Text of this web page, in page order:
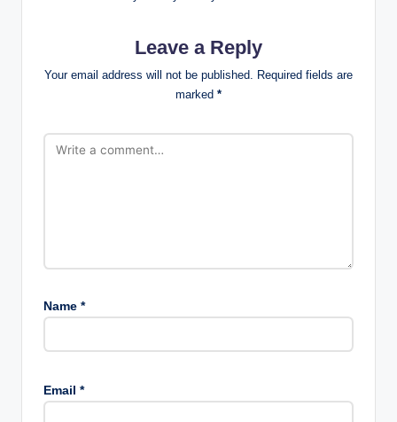
Leave a Reply
Your email address will not be published. Required fields are
marked *
Name *
Email *